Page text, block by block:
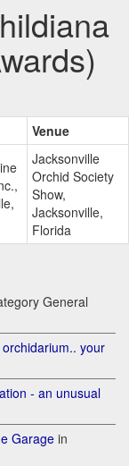
Venue
Jacksonville
Orchid Society
Show,
Jacksonville,
Florida
General
your
- an unusual
Garage in